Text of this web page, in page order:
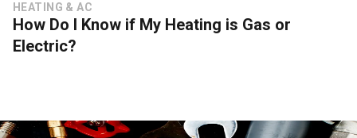
HEATING & AC
How Do I Know if My Heating is Gas or
Electric?